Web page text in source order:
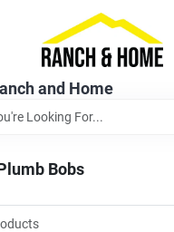
and Home
Bobs